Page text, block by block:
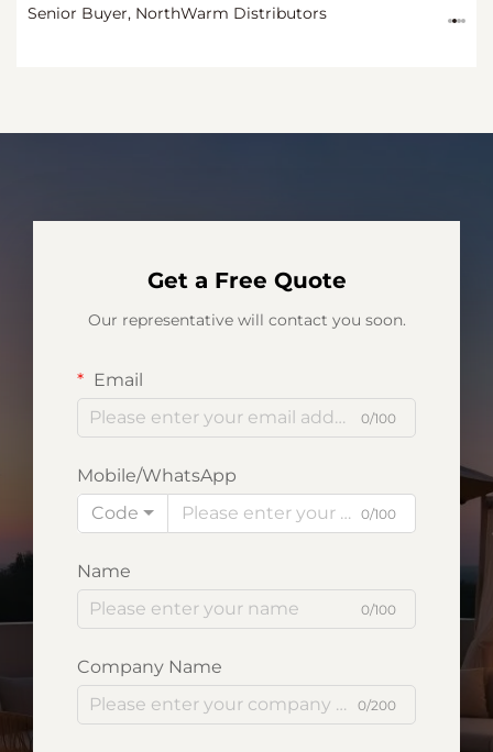
Procurement Manager
Senior Buyer, NorthWarm Distributors
CEO
Procurement Manager
Get a Free Quote
Our representative will contact you soon.
Email
0/100
Mobile/WhatsApp
Code
0/100
Name
0/100
Company Name
0/200